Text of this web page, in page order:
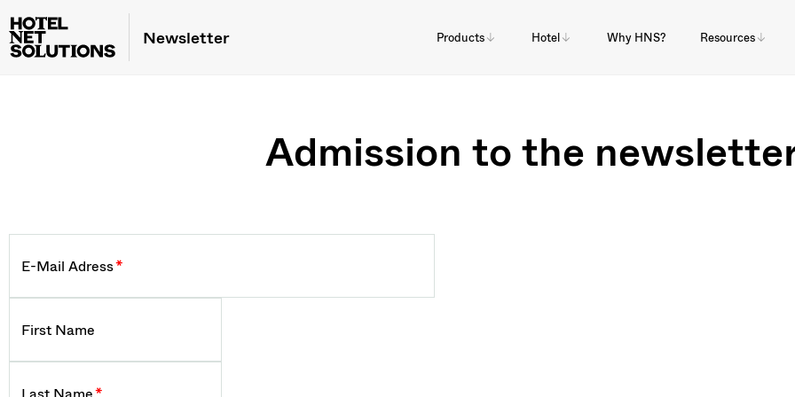
Newsletter Products Hotel Why HNS? Resources
Admission to the
E-Mail Adress*
First Name